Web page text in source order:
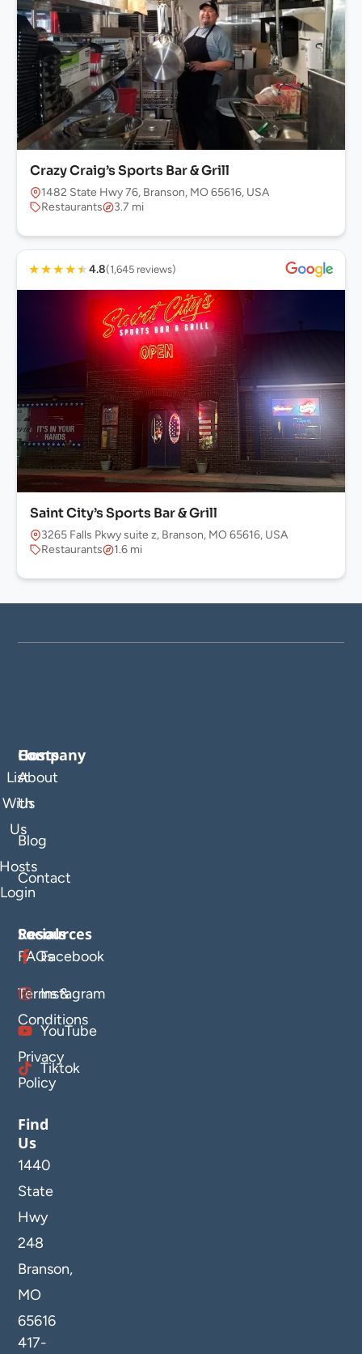
Crazy Craig’s Sports Bar & Grill
1482 State Hwy 76, Branson, MO 65616, USA
Restaurants
3.7 mi
★★★★★4.8(1,645 reviews)
Saint City’s Sports Bar & Grill
3265 Falls Pkwy suite z, Branson, MO 65616, USA
Restaurants
1.6 mi
Company
About
Us
Blog
Contact
Hosts
List
With
Us
Login
Resources
FAQs
Terms &
Conditions
Privacy
Policy
Socials
Facebook
Instagram
YouTube
Tiktok
Find
Us
1440
State
Hwy
248
Branson,
MO
65616
417-